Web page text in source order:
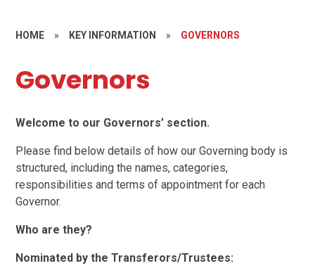
HOME » KEY INFORMATION » GOVERNORS
Governors
Welcome to our Governors’ section.
Please find below details of how our Governing body is
structured, including the names, categories,
responsibilities and terms of appointment for each
Governor.
Who are they?
Nominated by the Transferors/Trustees: